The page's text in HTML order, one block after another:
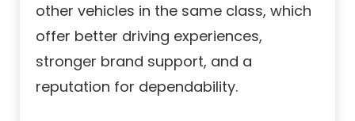
other vehicles in the same class, which
offer better driving experiences,
stronger brand support, and a
reputation for dependability.